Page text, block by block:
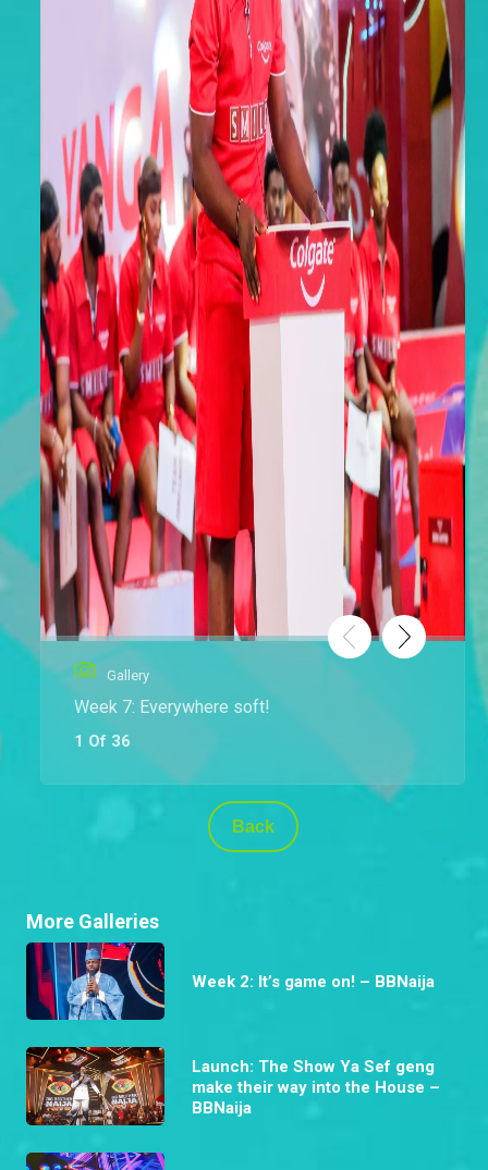
Gallery
Week 7: Everywhere soft!
1 Of 36
Back
More Galleries
Week 2: It’s game on! – BBNaija
Launch: The Show Ya Sef geng
make their way into the House –
BBNaija